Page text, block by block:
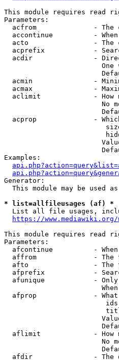
This module requires read
Parameters:
acfrom              - The
accontinue          -
acto                - The
acprefix            -
acdir               -
One
acmin               -
acmax               -
aclimit             - How
No
acprop              -
Examples:
Generator:
This module may be used
* list=allfileusages (af) *
List all file usages,
https://
This module requires read
Parameters:
afcontinue          -
affrom              - The
afto                - The
afprefix            -
afunique            -
afprop              -
aflimit             - How
No
afdir               - The